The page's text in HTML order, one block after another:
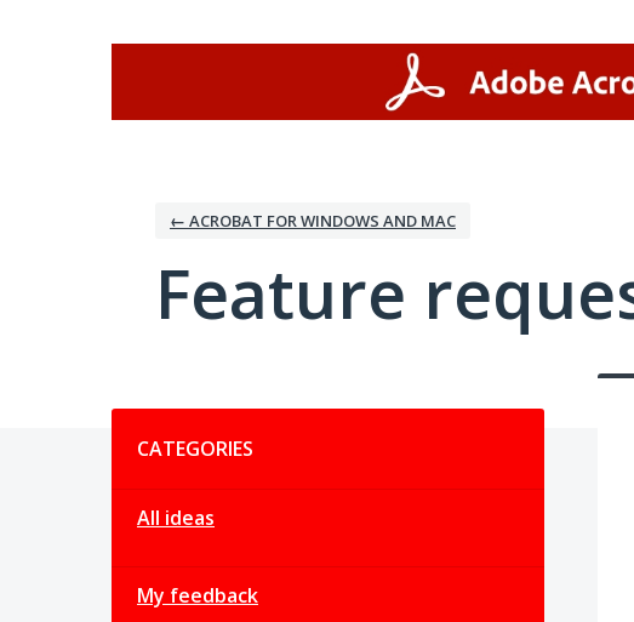
← ACROBAT FOR WINDOWS AND MAC
Feature
CATEGORIES
All ideas
My feedback